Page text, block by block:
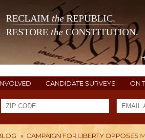
RECLAIM theREPUBLIC.
RESTORE the CONSTITUTION.
CANDIDATE SURVEYS ON
» CAMPAIGN FOR LIBERTY OPPOSES